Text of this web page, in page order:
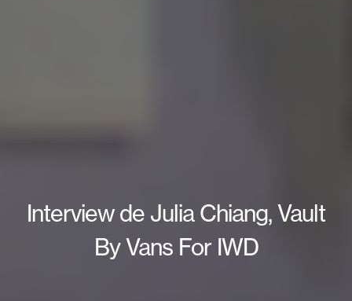
Interview de Julia Chiang, Vault
By Vans For IWD